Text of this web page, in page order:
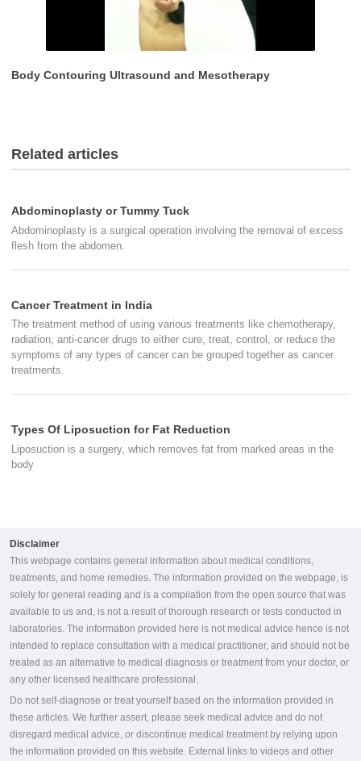
Body Contouring Ultrasound and Mesotherapy
Related articles
Abdominoplasty or Tummy Tuck
Abdominoplasty is a surgical operation involving the removal of excess
flesh from the abdomen.
Cancer Treatment in India
The treatment method of using various treatments like chemotherapy,
radiation, anti-cancer drugs to either cure, treat, control, or reduce the
symptoms of any types of cancer can be grouped together as cancer
treatments.
Types Of Liposuction for Fat Reduction
Liposuction is a surgery, which removes fat from marked areas in the
body
Disclaimer
This webpage contains general information about medical conditions,
treatments, and home remedies. The information provided on the webpage, is
solely for general reading and is a compilation from the open source that was
available to us and, is not a result of thorough research or tests conducted in
laboratories. The information provided here is not medical advice hence is not
intended to replace consultation with a medical practitioner, and should not be
treated as an alternative to medical diagnosis or treatment from your doctor, or
any other licensed healthcare professional.
Do not self-diagnose or treat yourself based on the information provided in
these articles. We further assert, please seek medical advice and do not
disregard medical advice, or discontinue medical treatment by relying upon
the information provided on this website. External links to videos and other